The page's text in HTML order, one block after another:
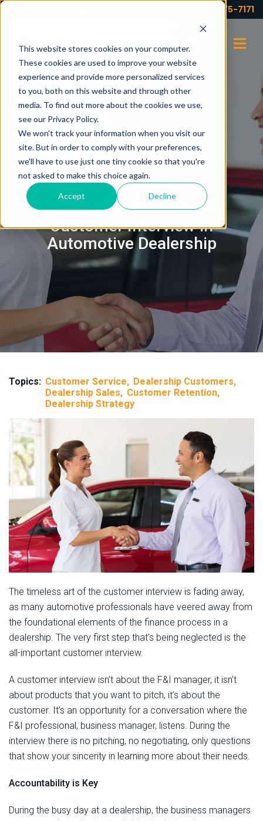
This website stores cookies on your computer.
These cookies are used to improve your website
experience and provide more personalized services
to you, both on this website and through other
media. To find out more about the cookies we use,
see our Privacy Policy.
We won't track your information when you visit our
site. But in order to comply with your preferences,
we'll have to use just one tiny cookie so that you're
not asked to make this choice again.
Accept Decline
(973) 575-7171
FEBRUARY 18, 2025
The Critical Role of the
Customer Interview in
Automotive Dealership
Topics: Customer Service
Dealership Customers
Dealership Sales
Customer Retention
Dealership Strategy
The timeless art of the customer interview is fading away,
as many automotive professionals have veered away from
the foundational elements of the finance process in a
dealership. The very first step that's being neglected is the
all-important customer interview.
A customer interview isn’t about the F&I manager, it isn’t
about products that you want to pitch, it’s about the
customer. It’s an opportunity for a conversation where the
F&I professional, business manager, listens. During the
interview there is no pitching, no negotiating, only questions
that show your sincerity in learning more about their needs.
Accountability is Key
During the busy day at a dealership, the business managers